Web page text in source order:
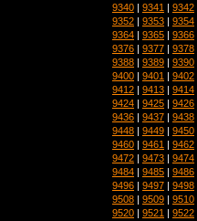
9340 | 9341 | 9342
9352 | 9353 | 9354
9364 | 9365 | 9366
9376 | 9377 | 9378
9388 | 9389 | 9390
9400 | 9401 | 9402
9412 | 9413 | 9414
9424 | 9425 | 9426
9436 | 9437 | 9438
9448 | 9449 | 9450
9460 | 9461 | 9462
9472 | 9473 | 9474
9484 | 9485 | 9486
9496 | 9497 | 9498
9508 | 9509 | 9510
9520 | 9521 | 9522